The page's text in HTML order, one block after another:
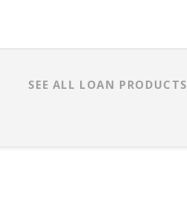
SEE ALL LOAN PRODUCTS